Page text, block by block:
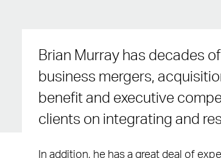
Brian Murray has decades
business mergers,
benefit and executive
clients on integrating and
In addition, he has a great deal of